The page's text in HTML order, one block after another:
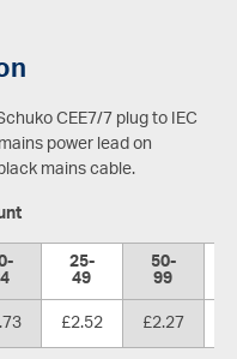
CEE7/7 plug to IEC
power lead on
mains cable.
25-
49 50-
99
£2.52 £2.27